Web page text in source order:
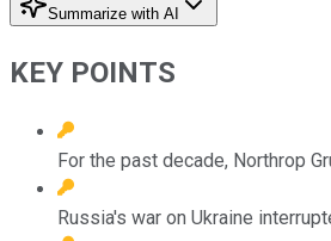
Summarize with AI
KEY POINTS
For the past decade, Northrop
Russia's war on Ukraine